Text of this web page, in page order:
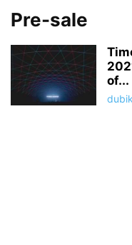
Pre-sale
of...